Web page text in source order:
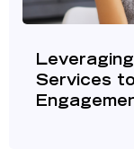
Services